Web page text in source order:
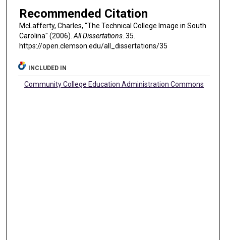
Recommended Citation
McLafferty, Charles, "The Technical College Image in South
Carolina" (2006). All Dissertations. 35.
https://open.clemson.edu/all_dissertations/35
INCLUDED IN
Community College Education Administration Commons